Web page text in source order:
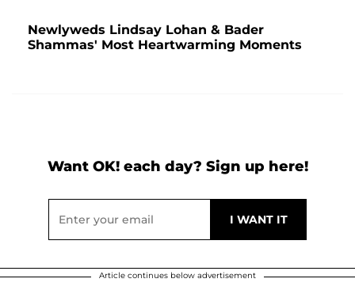
Newlyweds Lindsay Lohan & Bader
Shammas' Most Heartwarming Moments
Want OK! each day? Sign up here!
Article continues below advertisement